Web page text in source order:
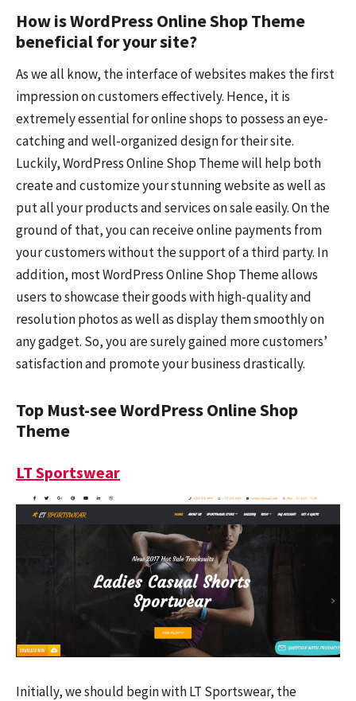
How is WordPress Online Shop Theme
beneficial for your site?
As we all know, the interface of websites makes the first
impression on customers effectively. Hence, it is
extremely essential for online shops to possess an eye-
catching and well-organized design for their site.
Luckily, WordPress Online Shop Theme will help both
create and customize your stunning website as well as
put all your products and services on sale easily. On the
ground of that, you can receive online payments from
your customers without the support of a third party. In
addition, most WordPress Online Shop Theme allows
users to showcase their goods with high-quality and
resolution photos as well as display them smoothly on
any gadget. So, you are surely gained more customers’
satisfaction and promote your business drastically.
Top Must-see WordPress Online Shop
Theme
LT Sportswear
Initially, we should begin with LT Sportswear, the